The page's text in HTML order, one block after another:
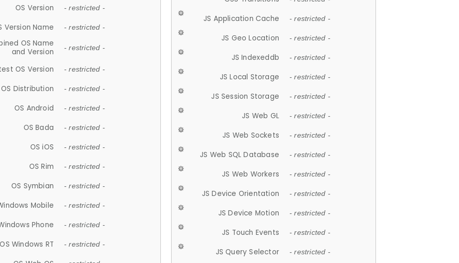
OS Version - restricted -
Version Name - restricted -
OS Name
and Version
- restricted -
OS Version - restricted -
OS Distribution - restricted -
OS Android - restricted -
OS Bada - restricted -
OS iOS - restricted -
OS Rim - restricted -
OS Symbian - restricted -
Mobile - restricted -
Phone - restricted -
OS Windows RT - restricted -
JS Application Cache - restricted -
JS Geo Location - restricted -
JS Indexeddb - restricted -
JS Local Storage - restricted -
JS Session Storage - restricted -
JS Web GL - restricted -
JS Web Sockets - restricted -
JS Web SQL Database - restricted -
JS Web Workers - restricted -
JS Device Orientation - restricted -
JS Device Motion - restricted -
JS Touch Events - restricted -
JS Query Selector - restricted -